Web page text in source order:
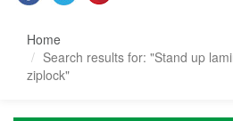
Home
Search results for: "Stand up
ziplock"